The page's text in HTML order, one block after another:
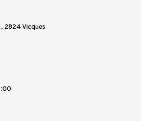
2824 Vicques